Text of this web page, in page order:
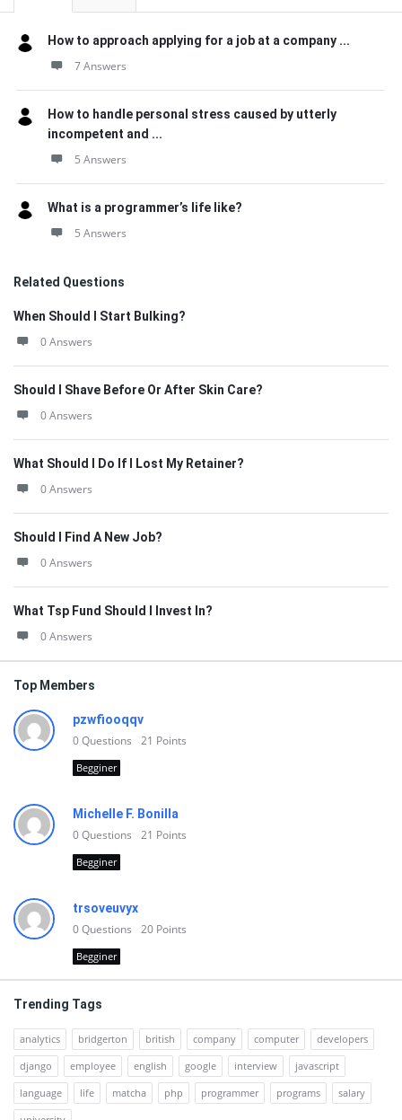
How to approach applying for a job at a company ...
7 Answers
How to handle personal stress caused by utterly
incompetent and ...
5 Answers
What is a programmer’s life like?
5 Answers
Related Questions
When Should I Start Bulking?
0 Answers
Should I Shave Before Or After Skin Care?
0 Answers
What Should I Do If I Lost My Retainer?
0 Answers
Should I Find A New Job?
0 Answers
What Tsp Fund Should I Invest In?
0 Answers
Top Members
pzwfiooqqv
0Questions 21 Points
Begginer
Michelle F. Bonilla
0Questions 21 Points
Begginer
trsoveuvyx
0Questions 20 Points
Begginer
Trending Tags
analytics bridgerton british company computer
developers
django
employee english google interview
javascript
language
life matcha php programmer programs
salary